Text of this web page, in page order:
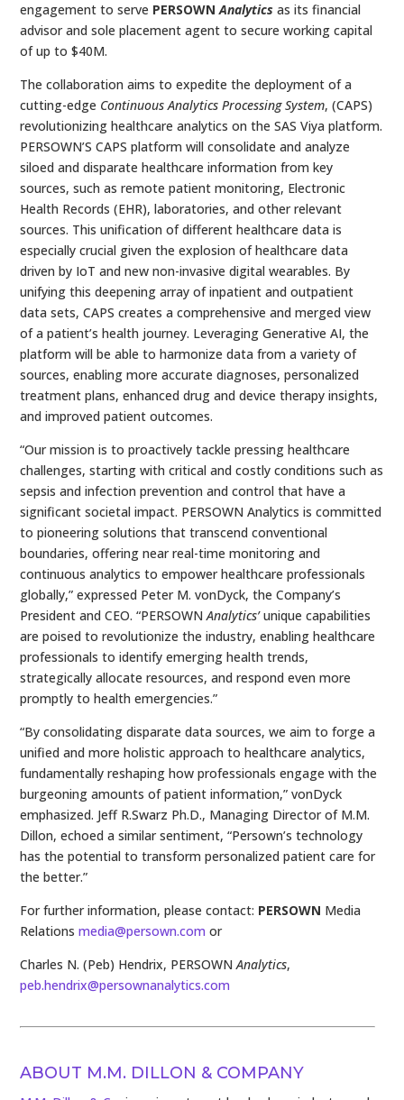
engagement to serve PERSOWN Analytics as its financial
advisor and sole placement agent to secure working capital
of up to $40M.
The collaboration aims to expedite the deployment of a
cutting-edge Continuous Analytics Processing System, (CAPS)
revolutionizing healthcare analytics on the SAS Viya platform.
PERSOWN’S CAPS platform will consolidate and analyze
siloed and disparate healthcare information from key
sources, such as remote patient monitoring, Electronic
Health Records (EHR), laboratories, and other relevant
sources. This unification of different healthcare data is
especially crucial given the explosion of healthcare data
driven by IoT and new non-invasive digital wearables. By
unifying this deepening array of inpatient and outpatient
data sets, CAPS creates a comprehensive and merged view
of a patient’s health journey. Leveraging Generative AI, the
platform will be able to harmonize data from a variety of
sources, enabling more accurate diagnoses, personalized
treatment plans, enhanced drug and device therapy insights,
and improved patient outcomes.
“Our mission is to proactively tackle pressing healthcare
challenges, starting with critical and costly conditions such as
sepsis and infection prevention and control that have a
significant societal impact. PERSOWN Analytics is committed
to pioneering solutions that transcend conventional
boundaries, offering near real-time monitoring and
continuous analytics to empower healthcare professionals
globally,” expressed Peter M. vonDyck, the Company’s
President and CEO. “PERSOWNAnalytics’unique capabilities
are poised to revolutionize the industry, enabling healthcare
professionals to identify emerging health trends,
strategically allocate resources, and respond even more
promptly to health emergencies.”
“By consolidating disparate data sources, we aim to forge a
unified and more holistic approach to healthcare analytics,
fundamentally reshaping how professionals engage with the
burgeoning amounts of patient information,” vonDyck
emphasized. Jeff R.Swarz Ph.D., Managing Director of M.M.
Dillon, echoed a similar sentiment, “Persown’s technology
has the potential to transform personalized patient care for
the better.”
For further information, please contact: PERSOWN Media
Relationsmedia@persown.com or
Charles N. (Peb) Hendrix, PERSOWNAnalytics,
peb.hendrix@persownanalytics.com
ABOUT M.M. DILLON & COMPANY